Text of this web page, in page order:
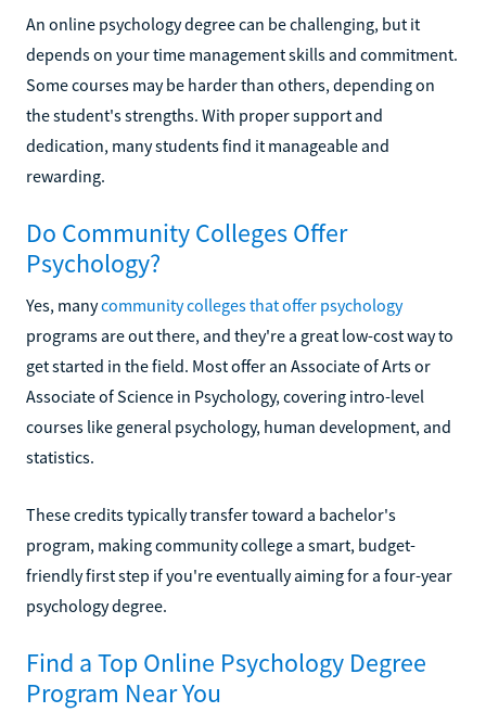
An online psychology degree can be challenging, but it
depends on your time management skills and commitment.
Some courses may be harder than others, depending on
the student's strengths. With proper support and
dedication, many students find it manageable and
rewarding.
Do Community Colleges Offer
Psychology?
Yes, manycommunity colleges that offer psychology
programs are out there, and they're a great low-cost way to
get started in the field. Most offer an Associate of Arts or
Associate of Science in Psychology, covering intro-level
courses like general psychology, human development, and
statistics.
These credits typically transfer toward a bachelor's
program, making community college a smart, budget-
friendly first step if you're eventually aiming for a four-year
psychology degree.
Find a Top Online Psychology Degree
Program Near You